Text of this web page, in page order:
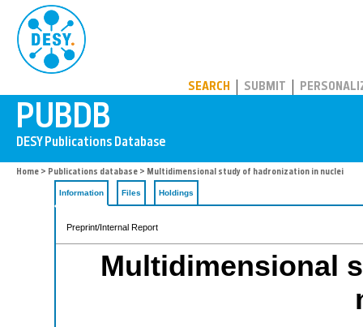
SEARCH SUBMIT
Home > Publications database > Multidimensional study of hadronization in nuclei
Information Files Holdings
Preprint/Internal Report
Multidimensional